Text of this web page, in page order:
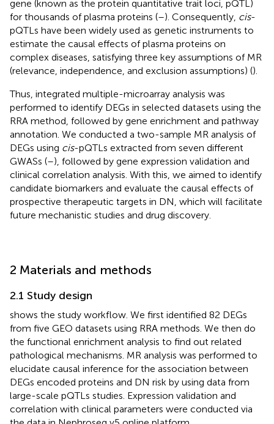
gene (known as the protein quantitative trait loci, pQTL)
for thousands of plasma proteins (–). Consequently, cis-
pQTLs have been widely used as genetic instruments to
estimate the causal effects of plasma proteins on
complex diseases, satisfying three key assumptions of MR
(relevance, independence, and exclusion assumptions) ().
Thus, integrated multiple-microarray analysis was
performed to identify DEGs in selected datasets using the
RRA method, followed by gene enrichment and pathway
annotation. We conducted a two-sample MR analysis of
DEGs using cis-pQTLs extracted from seven different
GWASs (–), followed by gene expression validation and
clinical correlation analysis. With this, we aimed to identify
candidate biomarkers and evaluate the causal effects of
prospective therapeutic targets in DN, which will facilitate
future mechanistic studies and drug discovery.
2 Materials and methods
2.1 Study design
shows the study workflow. We first identified 82 DEGs
from five GEO datasets using RRA methods. We then do
the functional enrichment analysis to find out related
pathological mechanisms. MR analysis was performed to
elucidate causal inference for the association between
DEGs encoded proteins and DN risk by using data from
large-scale pQTLs studies. Expression validation and
correlation with clinical parameters were conducted via